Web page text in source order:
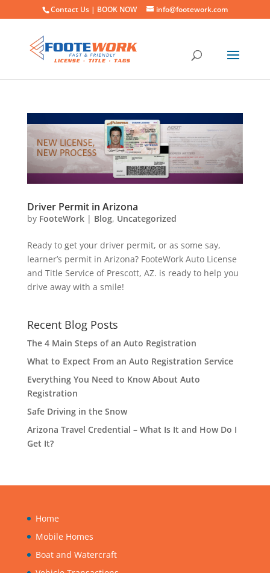
Contact Us | BOOK NOW info@footework.com
Driver Permit in Arizona
by FooteWork| Blog, Uncategorized
Ready to get your driver permit, or as some say,
learner’s permit in Arizona? FooteWork Auto License
and Title Service of Prescott, AZ. is ready to help you
drive away with a smile!
Recent Blog Posts
The 4 Main Steps of an Auto Registration
What to Expect From an Auto Registration Service
Everything You Need to Know About Auto
Registration
Safe Driving in the Snow
Arizona Travel Credential – What Is It and How Do I
Get It?
Home
Mobile Homes
Boat and Watercraft